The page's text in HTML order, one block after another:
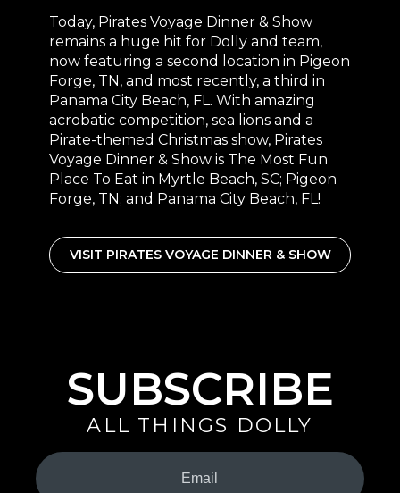
Today, Pirates Voyage Dinner & Show
remains a huge hit for Dolly and team,
now featuring a second location in Pigeon
Forge, TN, and most recently, a third in
Panama City Beach, FL. With amazing
acrobatic competition, sea lions and a
Pirate-themed Christmas show, Pirates
Voyage Dinner & Show is The Most Fun
Place To Eat in Myrtle Beach, SC; Pigeon
Forge, TN; and Panama City Beach, FL!
VISIT PIRATES VOYAGE DINNER & SHOW
SUBSCRIBE
ALL THINGS DOLLY
Your
Email